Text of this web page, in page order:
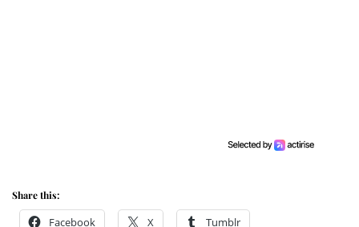
Share this:
Facebook X Tumblr